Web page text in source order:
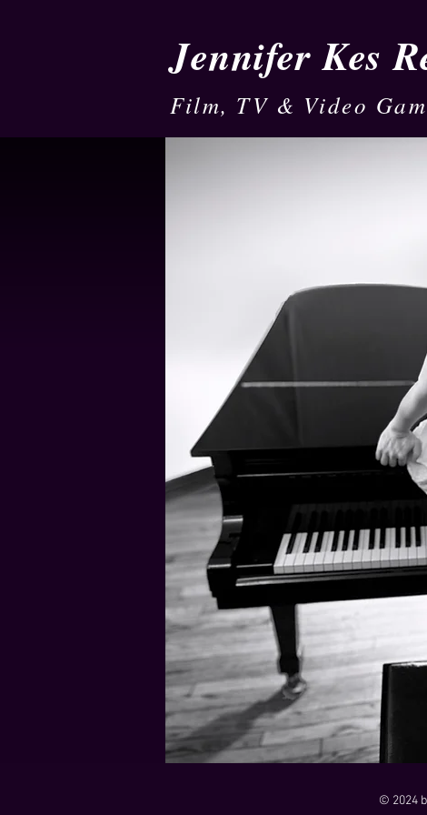
Jennifer Kes
Film, TV & Video
Je L'ai Tuée (I Killed Her)
00:00 / 02:26
Monk and Mambo Mess Around
00:00 / 01:07
Dark Dark Swamp
00:00 / 01:32
00:00 / 01:05
21 Down
00:00 / 01:44
© 2024